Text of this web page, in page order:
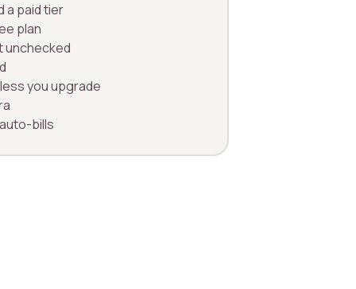
a paid tier
plan
unchecked
you upgrade
bills